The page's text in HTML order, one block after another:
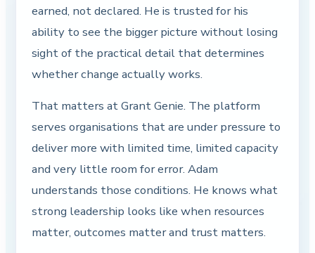
earned, not declared. He is trusted for his
ability to see the bigger picture without losing
sight of the practical detail that determines
whether change actually works.
That matters at Grant Genie. The platform
serves organisations that are under pressure to
deliver more with limited time, limited capacity
and very little room for error. Adam
understands those conditions. He knows what
strong leadership looks like when resources
matter, outcomes matter and trust matters.